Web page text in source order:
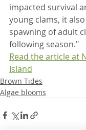
impacted survival
young clams, it
spawning of adult
following season."
Read the article at
Island
Brown Tides
Algae blooms